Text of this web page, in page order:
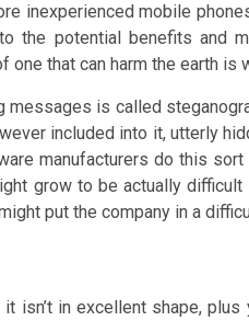
inexperienced mobile
the potential benefits and
that can harm the earth is
is called
included into it, utterly
manufacturers do this
grow to be actually
put the company in a
isn’t in excellent shape,